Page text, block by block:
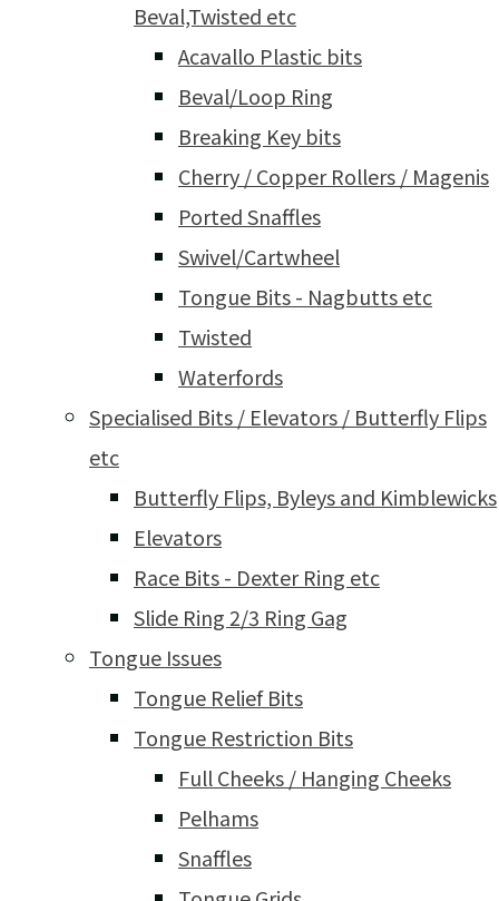
Beval,Twisted etc
Acavallo Plastic bits
Beval/Loop Ring
Breaking Key bits
Cherry / Copper Rollers / Magenis
Ported Snaffles
Swivel/Cartwheel
Tongue Bits - Nagbutts etc
Twisted
Waterfords
Specialised Bits / Elevators / Butterfly Flips
etc
Butterfly Flips, Byleys and Kimblewicks
Elevators
Race Bits - Dexter Ring etc
Slide Ring 2/3 Ring Gag
Tongue Issues
Tongue Relief Bits
Tongue Restriction Bits
Full Cheeks / Hanging Cheeks
Pelhams
Snaffles